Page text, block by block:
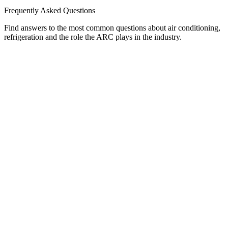
Frequently Asked Questions
Find answers to the most common questions about air conditioning,
refrigeration and the role the ARC plays in the industry.